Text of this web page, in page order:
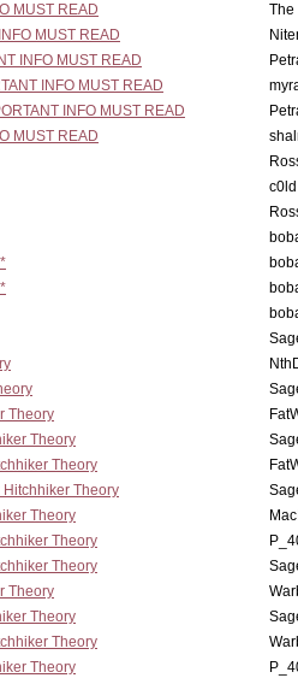
MUST READ
The
MUST READ
INFO MUST READ
INFO MUST READ
INFO MUST READ
MUST READ
Theory
Theory
Theory
Hitchhiker Theory
Theory
Theory
Theory
Theory
Theory
Theory
Theory